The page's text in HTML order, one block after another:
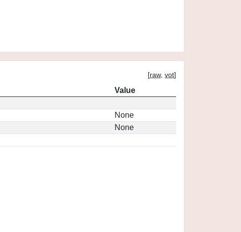
[raw, vot]
Value
None
None